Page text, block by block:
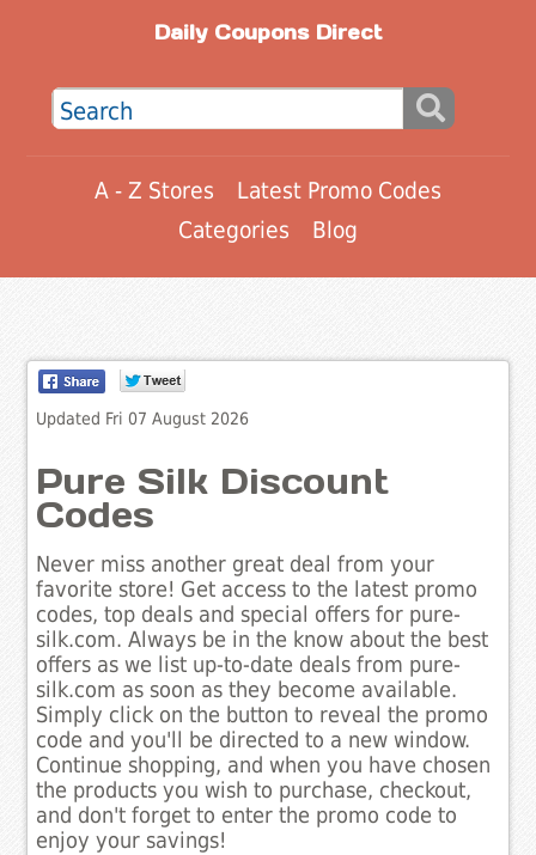
Daily Coupons Direct
A - Z Stores
Latest Promo Codes
Categories
Blog
Updated Fri 07 August 2026
Pure Silk Discount
Codes
Never miss another great deal from your
favorite store! Get access to the latest promo
codes, top deals and special offers for pure-
silk.com. Always be in the know about the best
offers as we list up-to-date deals from pure-
silk.com as soon as they become available.
Simply click on the button to reveal the promo
code and you'll be directed to a new window.
Continue shopping, and when you have chosen
the products you wish to purchase, checkout,
and don't forget to enter the promo code to
enjoy your savings!